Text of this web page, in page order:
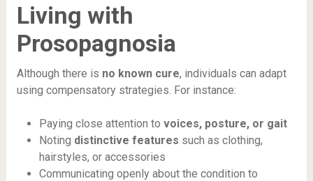
Living with
Prosopagnosia
Although there is no known cure, individuals can adapt
using compensatory strategies. For instance:
Paying close attention to voices, posture, or gait
Noting distinctive features such as clothing,
hairstyles, or accessories
Communicating openly about the condition to